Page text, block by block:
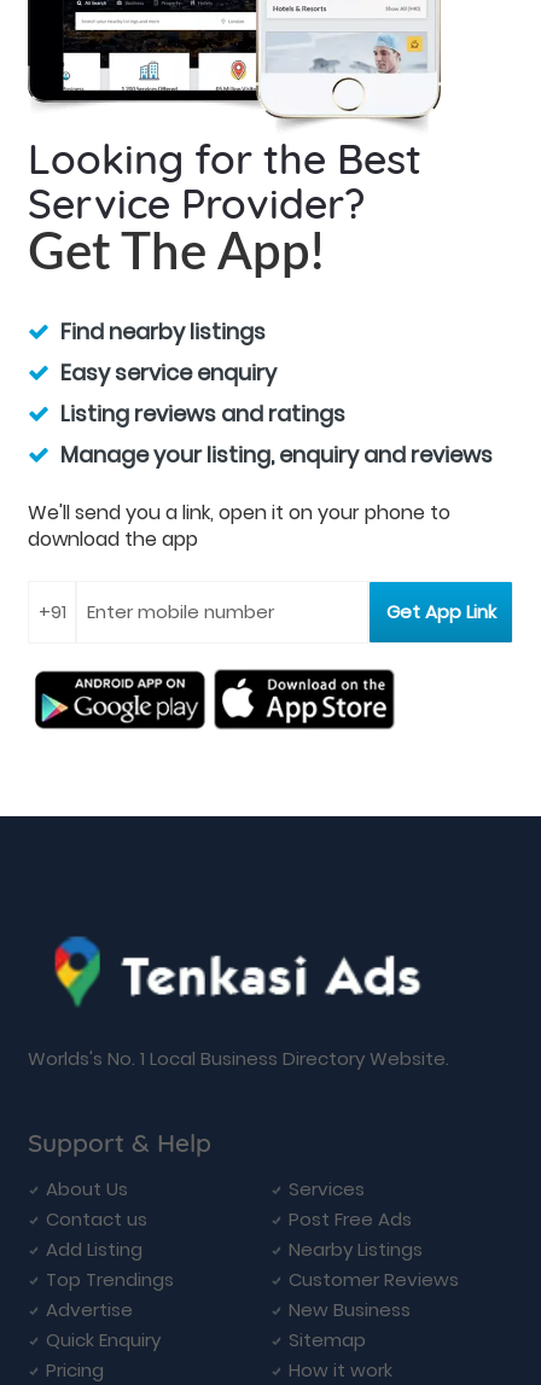
Looking for the Best
Service Provider?
Get The App!
Find nearby listings
Easy service enquiry
Listing reviews and ratings
Manage your listing, enquiry and reviews
We'll send you a link, open it on your phone to
download the app
Worlds's No. 1 Local Business Directory Website.
Support & Help
About Us
Services
Contact us
Post Free Ads
Add Listing
Nearby Listings
Top Trendings
Customer Reviews
Advertise
New Business
Quick Enquiry
Sitemap
Pricing
How it work